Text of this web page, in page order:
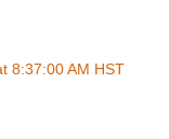
8:37:00 AM HST